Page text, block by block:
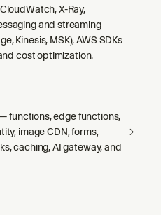
X-Ray,
and streaming
Kinesis, MSK), AWS SDKs
cost optimization.
functions, edge functions,
image CDN, forms,
caching, AI gateway, and